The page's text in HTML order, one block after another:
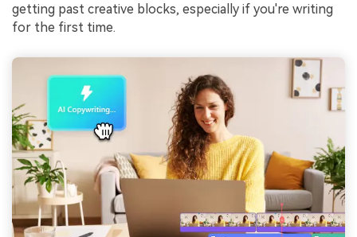
getting past creative blocks, especially if you're writing
for the first time.